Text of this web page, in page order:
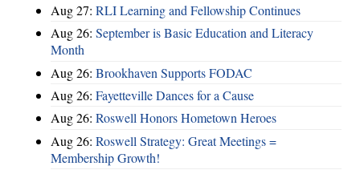
Aug 27: RLI Learning and Fellowship Continues
Aug 26: September is Basic Education and Literacy
Month
Aug 26: Brookhaven Supports FODAC
Aug 26: Fayetteville Dances for a Cause
Aug 26: Roswell Honors Hometown Heroes
Aug 26: Roswell Strategy: Great Meetings =
Membership Growth!